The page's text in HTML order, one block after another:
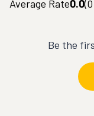
Average Rate0.0(0
Be the